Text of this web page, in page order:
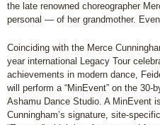
the late renowned choreographer
personal — of her grandmother.
Coinciding with the Merce
year international Legacy Tour
achievements in modern dance,
will perform a “MinEvent” on the
Ashamu Dance Studio. A MinEvent
Cunningham’s signature, site-